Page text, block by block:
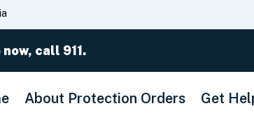
to
call 911.
About Protection Orders Get